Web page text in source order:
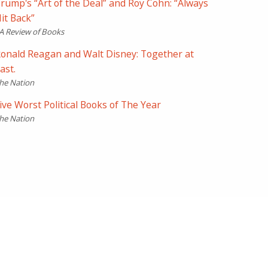
“Art of the Deal” and Roy Cohn: “Always
Back”
Review of Books
Reagan and Walt Disney: Together at
Nation
Worst Political Books of The Year
Nation